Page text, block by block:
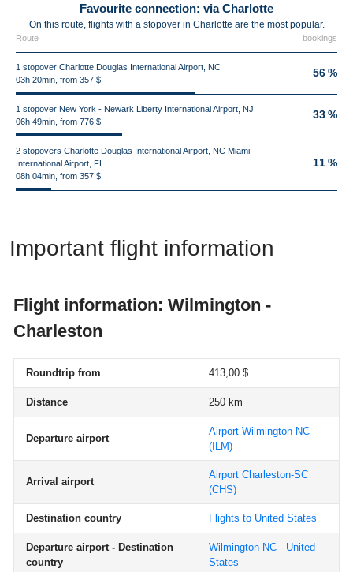
Favourite connection: via Charlotte
On this route, flights with a stopover in Charlotte are the most popular.
Route bookings
1 stopover Charlotte Douglas International Airport, NC
03h 20min, from 357 $
56 %
1 stopover New York - Newark Liberty International Airport, NJ
06h 49min, from 776 $
33 %
2 stopovers Charlotte Douglas International Airport, NC Miami
International Airport, FL
08h 04min, from 357 $
11 %
Important flight information
Flight information: Wilmington -
Charleston
Roundtrip from 413,00 $
Distance 250 km
Departure airport
Airport Wilmington-NC
(ILM)
Arrival airport
Airport Charleston-SC
(CHS)
Destination country Flights to United States
Departure airport - Destination
country
Wilmington-NC - United
States